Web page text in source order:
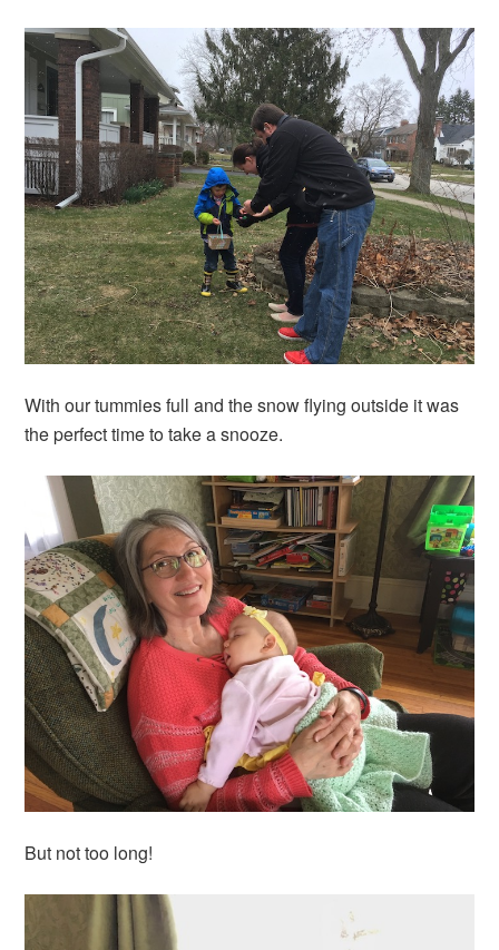
With our tummies full and the snow flying outside it was
the perfect time to take a snooze.
But not too long!